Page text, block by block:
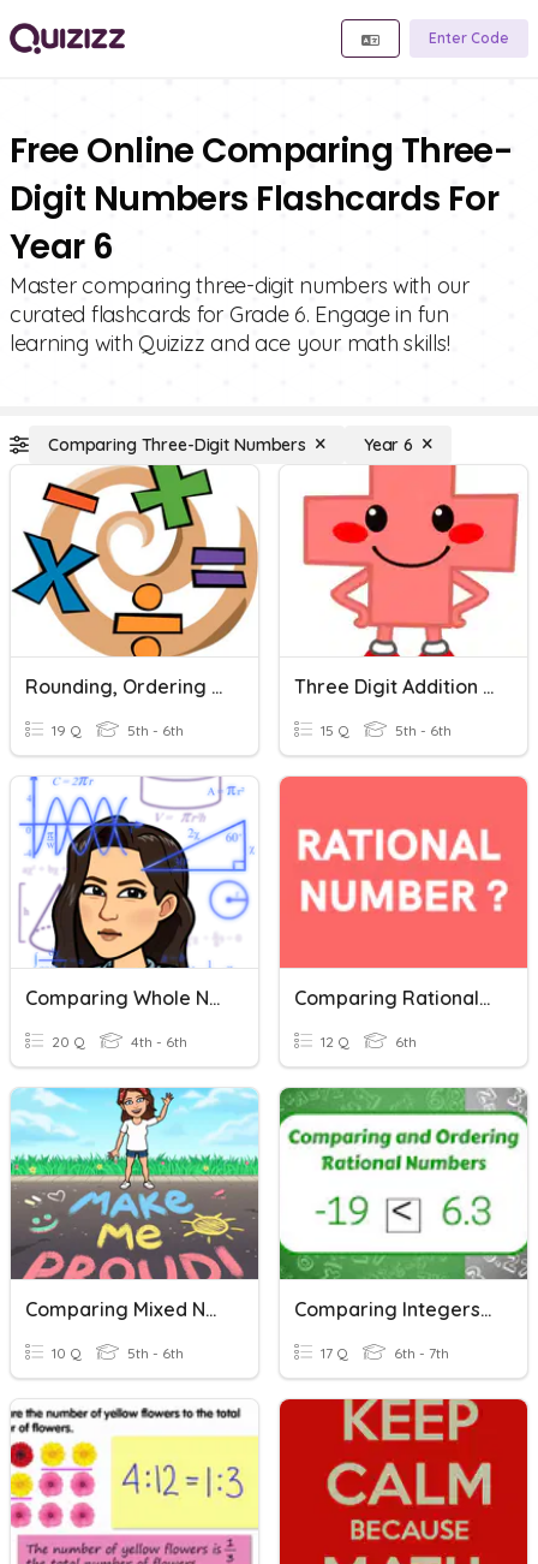
Enter Code
Free Online Comparing Three-
Digit Numbers Flashcards For
Year 6
Master comparing three-digit numbers with our
curated flashcards for Grade 6. Engage in fun
learning with Quizizz and ace your math skills!
Comparing Three-Digit Numbers Year 6
Rounding, Ordering And Comparing Numbers
19 Q 5th - 6th
Three Digit Addition Review
15 Q 5th - 6th
Comparing Whole Numbers
20 Q 4th - 6th
Comparing Rational Numbers
12 Q 6th
Comparing Mixed Numbers
10 Q 5th - 6th
Comparing Integers & Rational Numbers
17 Q 6th - 7th